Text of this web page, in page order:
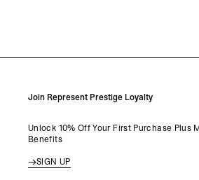
Join Represent Prestige Loyalty
Unlock 10% Off Your First Purchase Plus
Benefits
SIGN UP